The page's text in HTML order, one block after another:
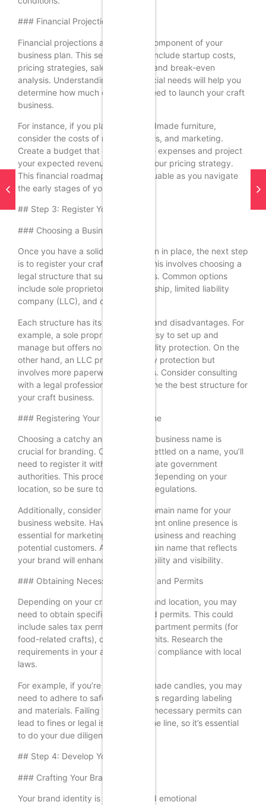
### Financial Projections
Financial projections are a critical component of your
business plan. This section should include startup costs,
pricing strategies, sales forecasts, and break-even
analysis. Understanding your financial needs will help you
determine how much capital you need to launch your craft
business.
For instance, if you plan to sell handmade furniture,
consider the costs of materials, tools, and marketing.
Create a budget that outlines these expenses and project
your expected revenue based on your pricing strategy.
This financial roadmap will be invaluable as you navigate
the early stages of your business.
## Step 3: Register Your Business
### Choosing a Business Structure
Once you have a solid business plan in place, the next step
is to register your craft business. This involves choosing a
legal structure that suits your needs. Common options
include sole proprietorship, partnership, limited liability
company (LLC), and corporation.
Each structure has its advantages and disadvantages. For
example, a sole proprietorship is easy to set up and
manage but offers no personal liability protection. On the
other hand, an LLC provides liability protection but
involves more paperwork and costs. Consider consulting
with a legal professional to determine the best structure for
your craft business.
### Registering Your Business Name
Choosing a catchy and memorable business name is
crucial for branding. Once you’ve settled on a name, you’ll
need to register it with the appropriate government
authorities. This process may vary depending on your
location, so be sure to check local regulations.
Additionally, consider securing a domain name for your
business website. Having a consistent online presence is
essential for marketing your craft business and reaching
potential customers. A unique domain name that reflects
your brand will enhance your credibility and visibility.
### Obtaining Necessary Licenses and Permits
Depending on your craft business and location, you may
need to obtain specific licenses and permits. This could
include sales tax permits, health department permits (for
food-related crafts), or zoning permits. Research the
requirements in your area to ensure compliance with local
laws.
For example, if you’re selling handmade candles, you may
need to adhere to safety regulations regarding labeling
and materials. Failing to obtain the necessary permits can
lead to fines or legal issues down the line, so it’s essential
to do your due diligence.
## Step 4: Develop Your Brand
### Crafting Your Brand Identity
Your brand identity is the visual and emotional